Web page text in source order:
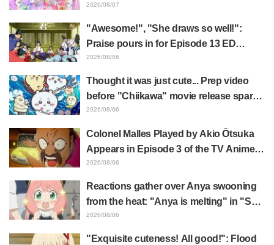
Precure! Dream Stage report sparks
2026/08/07
"Awesome!", "She draws so well!":
Praise pours in for Episode 13 ED
illustration by Asaki Yuikawa, voice
Elusive Samurai"
2026/08/06
Thought it was just cute... Prep video
before "Chiikawa" movie release sparks
surprise at the gap: "Much harsher than
2026/08/06
Colonel Malles Played by Akio Ōtsuka
Appears in Episode 3 of the TV Anime
"The Ghost in the Shell"! Cast Comment
2026/08/06
Reactions gather over Anya swooning
from the heat: "Anya is melting" in "SPY
x FAMILY" announcement illustration
2026/08/06
"Exquisite cuteness! All good!": Flood